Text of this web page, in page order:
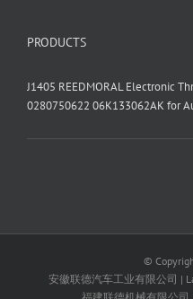
PRODUCTS
J1405 REEDMORAL Electronic
0280750622 06K133062AK for
©
安徽联德汽车工业有限公司 |